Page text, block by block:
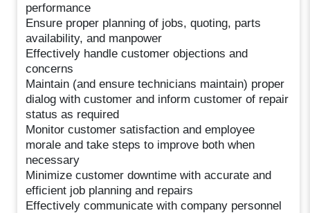
performance
Ensure proper planning of jobs, quoting, parts
availability, and manpower
Effectively handle customer objections and
concerns
Maintain (and ensure technicians maintain) proper
dialog with customer and inform customer of repair
status as required
Monitor customer satisfaction and employee
morale and take steps to improve both when
necessary
Minimize customer downtime with accurate and
efficient job planning and repairs
Effectively communicate with company personnel